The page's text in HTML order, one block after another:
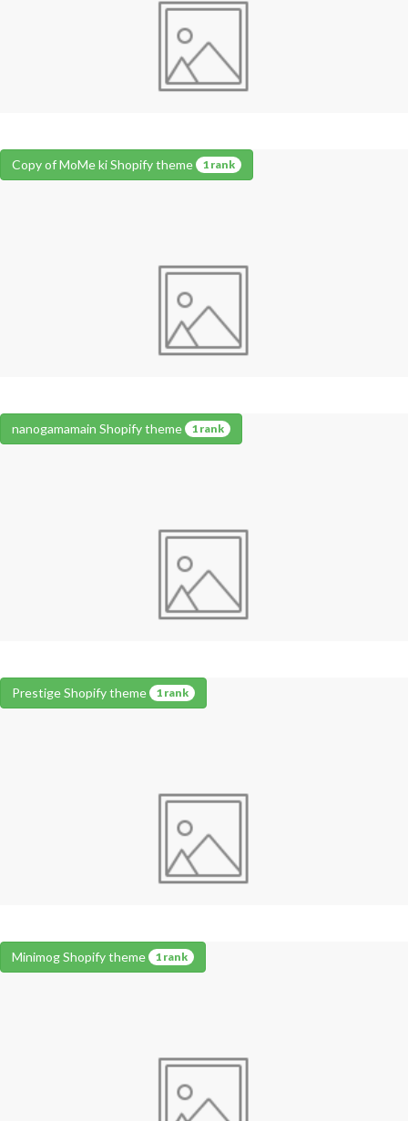
Copy of MoMe ki Shopify theme 1 rank
nanogamamain Shopify theme 1 rank
Prestige Shopify theme 1 rank
Minimog Shopify theme 1 rank